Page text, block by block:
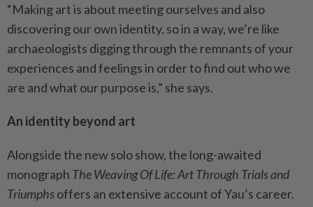
“Making art is about meeting ourselves and also
discovering our own identity, so in a way, we’re like
archaeologists digging through the remnants of your
experiences and feelings in order to find out who we
are and what our purpose is,” she says.
An identity beyond art
Alongside the new solo show, the long-awaited
monograph The Weaving Of Life: Art Through Trials and
Triumphsoffers an extensive account of Yau’s career.